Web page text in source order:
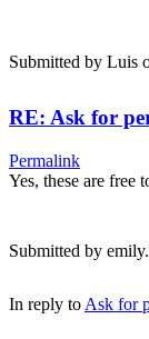
Submitted by Luis
RE: Ask for
Permalink
Yes, these are free
Submitted by
In reply to Ask for